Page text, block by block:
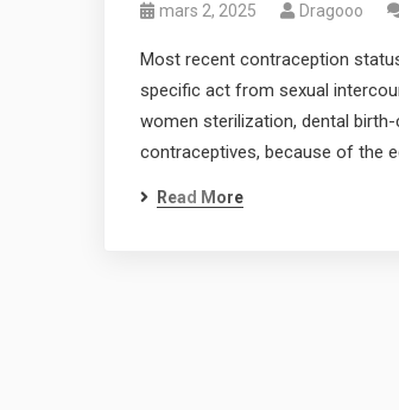
mars 2, 2025 Dragooo
Most recent contraception
specific act from sexual
women sterilization, dental
contraceptives, because of the
Read More